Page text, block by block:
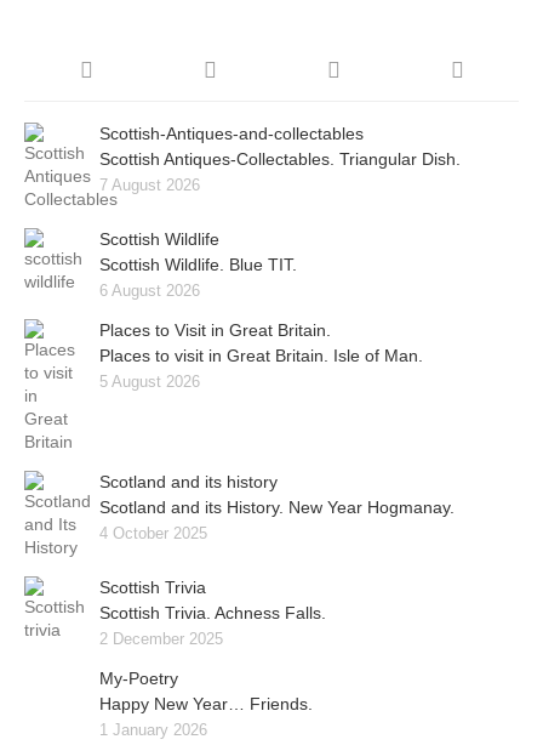
Scottish-Antiques-and-collectables
Scottish Antiques-Collectables. Triangular Dish.
7 August 2026
Scottish Wildlife
Scottish Wildlife. Blue TIT.
6 August 2026
Places to Visit in Great Britain.
Places to visit in Great Britain. Isle of Man.
5 August 2026
Scotland and its history
Scotland and its History. New Year Hogmanay.
4 October 2025
Scottish Trivia
Scottish Trivia. Achness Falls.
2 December 2025
My-Poetry
Happy New Year… Friends.
1 January 2026